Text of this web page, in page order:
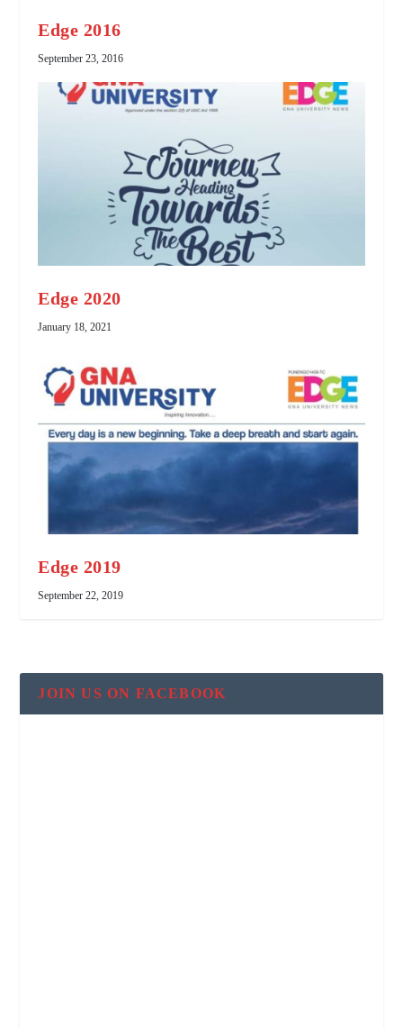
Edge 2016
September 23, 2016
Edge 2020
January 18, 2021
Edge 2019
September 22, 2019
JOIN US ON FACEBOOK